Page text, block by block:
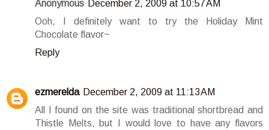
Anonymous
December 2, 2009 at 10:57 AM
Ooh, I definitely want to try the Holiday Mint
Chocolate flavor~
Reply
ezmerelda December 2, 2009 at 11:13 AM
All I found on the site was traditional shortbread and
Thistle Melts, but I would love to have any flavors